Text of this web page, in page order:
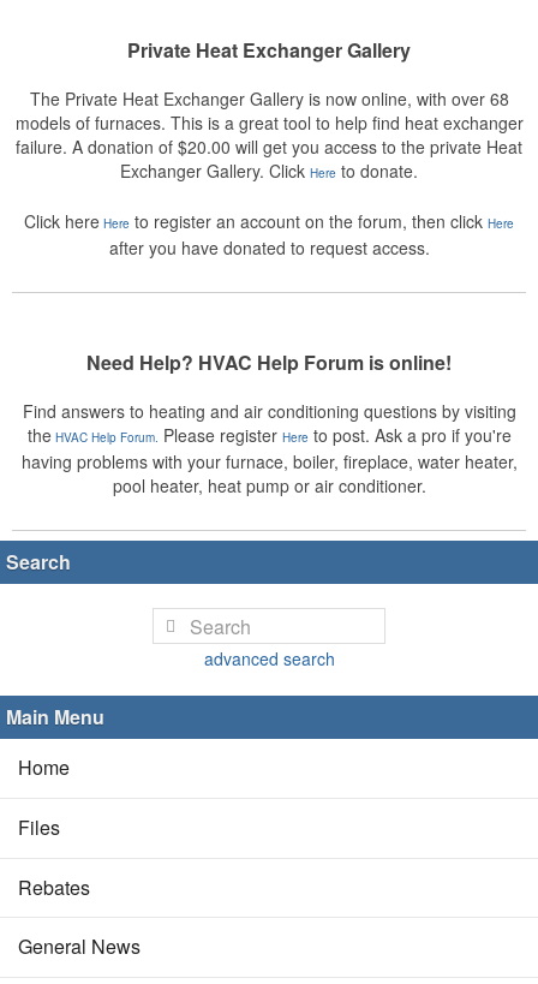
Private Heat Exchanger Gallery
The Private Heat Exchanger Gallery is now online, with over 68
models of furnaces. This is a great tool to help find heat exchanger
failure. A donation of $20.00 will get you access to the private Heat
Exchanger Gallery. Click Here to donate.
Click here Here to register an account on the forum, then click Here
after you have donated to request access.
Need Help? HVAC Help Forum is online!
Find answers to heating and air conditioning questions by visiting
theHVAC Help Forum. Please register Here to post. Ask a pro if you're
having problems with your furnace, boiler, fireplace, water heater,
pool heater, heat pump or air conditioner.
Search
advanced search
Main Menu
Home
Files
Rebates
General News